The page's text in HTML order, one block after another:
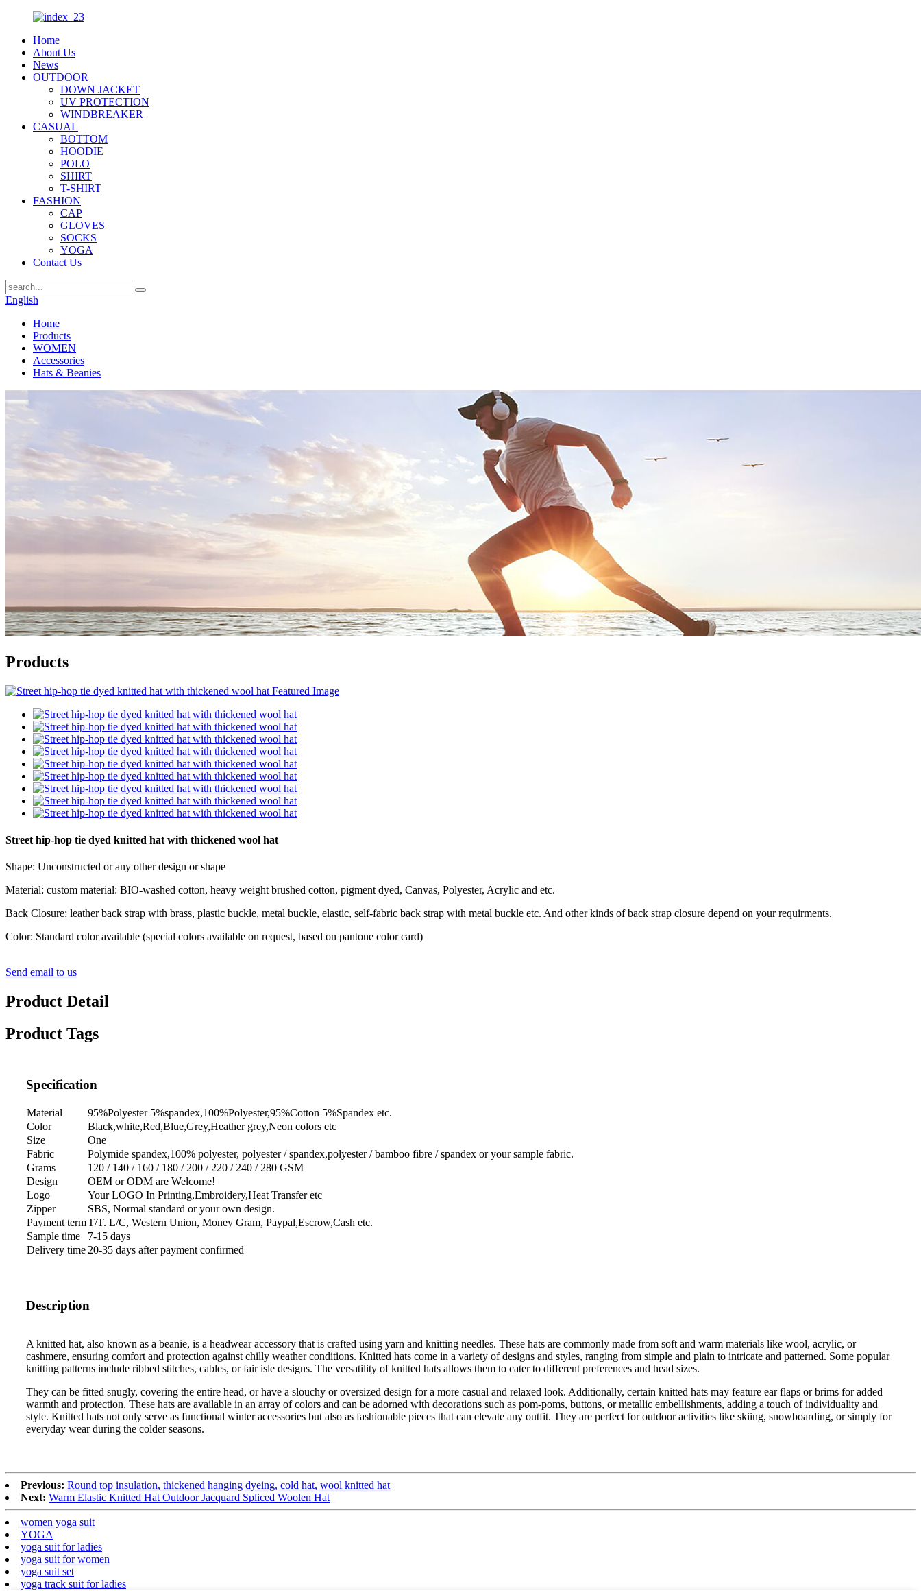
Home
About Us
News
OUTDOOR
DOWN JACKET
UV PROTECTION
WINDBREAKER
CASUAL
BOTTOM
HOODIE
POLO
SHIRT
T-SHIRT
FASHION
CAP
GLOVES
SOCKS
YOGA
Contact Us
English
Home
Products
WOMEN
Accessories
Hats & Beanies
Products
Street hip-hop tie dyed knitted hat with thickened wool hat
Shape: Unconstructed or any other design or shape
Material: custom material: BIO-washed cotton, heavy weight brushed cotton, pigment dyed, Canvas, Polyester, Acrylic and etc.
Back Closure: leather back strap with brass, plastic buckle, metal buckle, elastic, self-fabric back strap with metal buckle etc. And other kinds of back strap closure depend on your requirments.
Color: Standard color available (special colors available on request, based on pantone color card)
Send email to us
Product Detail
Product Tags
Specification
Material
95%Polyester 5%spandex,100%Polyester,95%Cotton 5%Spandex etc.
Color
Black,white,Red,Blue,Grey,Heather grey,Neon colors etc
Size
One
Fabric
Polymide spandex,100% polyester, polyester / spandex,polyester / bamboo fibre / spandex or your sample fabric.
Grams
120 / 140 / 160 / 180 / 200 / 220 / 240 / 280 GSM
Design
OEM or ODM are Welcome!
Logo
Your LOGO In Printing,Embroidery,Heat Transfer etc
Zipper
SBS, Normal standard or your own design.
Payment termT/T. L/C, Western Union, Money Gram, Paypal,Escrow,Cash etc.
Sample time
7-15 days
Delivery time 20-35 days after payment confirmed
Description
A knitted hat, also known as a beanie, is a headwear accessory that is crafted using yarn and knitting needles. These hats are commonly made from soft and warm materials like wool, acrylic, or
cashmere, ensuring comfort and protection against chilly weather conditions. Knitted hats come in a variety of designs and styles, ranging from simple and plain to intricate and patterned. Some popular
knitting patterns include ribbed stitches, cables, or fair isle designs. The versatility of knitted hats allows them to cater to different preferences and head sizes.
They can be fitted snugly, covering the entire head, or have a slouchy or oversized design for a more casual and relaxed look. Additionally, certain knitted hats may feature ear flaps or brims for added
warmth and protection. These hats are available in an array of colors and can be adorned with decorations such as pom-poms, buttons, or metallic embellishments, adding a touch of individuality and
style. Knitted hats not only serve as functional winter accessories but also as fashionable pieces that can elevate any outfit. They are perfect for outdoor activities like skiing, snowboarding, or simply for
everyday wear during the colder seasons.
Previous: Round top insulation, thickened hanging dyeing, cold hat, wool knitted hat
Next: Warm Elastic Knitted Hat Outdoor Jacquard Spliced Woolen Hat
women yoga suit
YOGA
yoga suit for ladies
yoga suit for women
yoga suit set
yoga track suit for ladies